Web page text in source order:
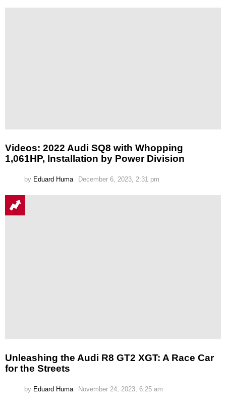
Videos: 2022 Audi SQ8 with Whopping
1,061HP, Installation by Power Division
by Eduard Huma December 6, 2023, 2:31 pm
Unleashing the Audi R8 GT2 XGT: A Race Car
for the Streets
by Eduard Huma November 24, 2023, 6:25 am